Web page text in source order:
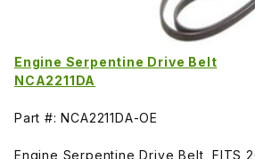
Engine Serpentine Drive Belt
NCA2211DA
Part #: NCA2211DA-OE
Engine Serpentine Drive Belt, FITS